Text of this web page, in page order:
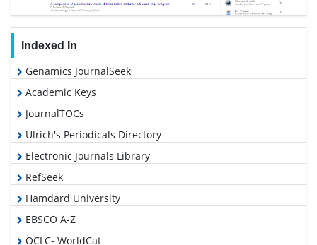
Indexed In
Genamics JournalSeek
Academic Keys
JournalTOCs
Ulrich's Periodicals Directory
Electronic Journals Library
RefSeek
Hamdard University
EBSCO A-Z
OCLC- WorldCat